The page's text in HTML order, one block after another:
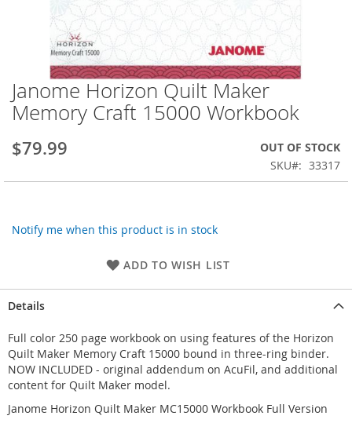
Skip
to
the
of
images
Janome Horizon Quilt Maker
Memory Craft 15000 Workbook
$79.99
OUT OF STOCK
SKU
33317
Notify me when this product is in stock
ADD TO WISH LIST
Details
Full color 250 page workbook on using features of the Horizon
Quilt Maker Memory Craft 15000 bound in three-ring binder.
NOW INCLUDED - original addendum on AcuFil, and additional
content for Quilt Maker model.
Janome Horizon Quilt Maker MC15000 Workbook Full Version